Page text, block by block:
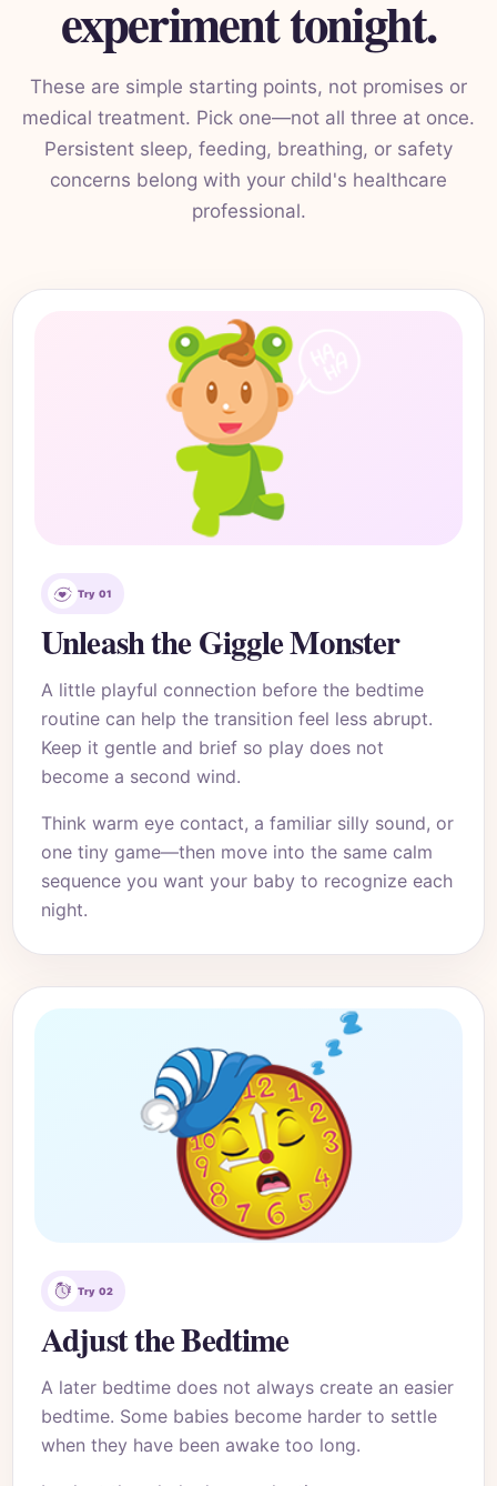
experiment tonight.
These are simple starting points, not promises or
medical treatment. Pick one—not all three at once.
Persistent sleep, feeding, breathing, or safety
concerns belong with your child's healthcare
professional.
Try 01
Unleash the Giggle Monster
A little playful connection before the bedtime
routine can help the transition feel less abrupt.
Keep it gentle and brief so play does not
become a second wind.
Think warm eye contact, a familiar silly sound, or
one tiny game—then move into the same calm
sequence you want your baby to recognize each
night.
Try 02
Adjust the Bedtime
A later bedtime does not always create an easier
bedtime. Some babies become harder to settle
when they have been awake too long.